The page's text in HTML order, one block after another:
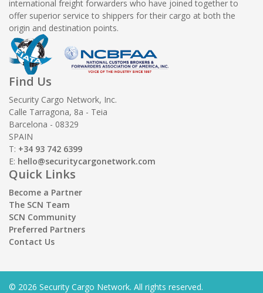
international freight forwarders who have joined together to
offer superior service to shippers for their cargo at both the
origin and destination points.
Find Us
Security Cargo Network, Inc.
Calle Tarragona, 8a - Teia
Barcelona - 08329
SPAIN
T: +34 93 742 6399
E: hello@securitycargonetwork.com
Quick Links
Become a Partner
The SCN Team
SCN Community
Preferred Partners
Contact Us
© 2026 Security Cargo Network. All rights reserved.